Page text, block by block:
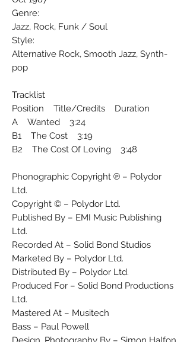
Genre:
Jazz, Rock, Funk / Soul
Style:
Alternative Rock, Smooth Jazz, Synth-
pop
Tracklist
Position Title/Credits Duration
A Wanted 3:24
B1 The Cost 3:19
B2 The Cost Of Loving 3:48
Phonographic Copyright ℗ – Polydor
Ltd.
Copyright © – Polydor Ltd.
Published By – EMI Music Publishing
Ltd.
Recorded At – Solid Bond Studios
Marketed By – Polydor Ltd.
Distributed By – Polydor Ltd.
Produced For – Solid Bond Productions
Ltd.
Mastered At – Musitech
Bass – Paul Powell